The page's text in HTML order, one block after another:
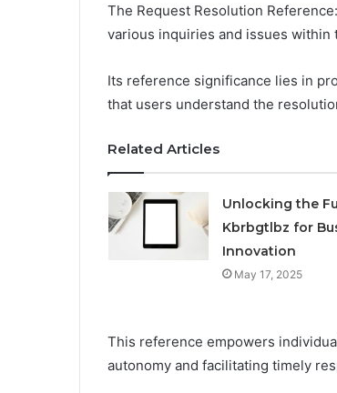
The Request Resolution
various inquiries and issues within
Its reference significance lies in
that users understand the
Related Articles
Unlocking the
Kbrbgtlbz for
Innovation
May 17, 2025
This reference empowers
autonomy and facilitating timely